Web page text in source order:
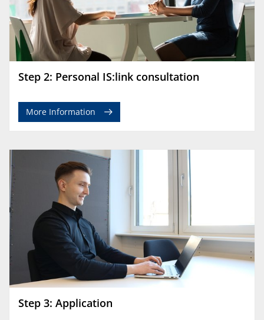
Step 2: Personal IS:link consultation
More Information
Step 3: Application